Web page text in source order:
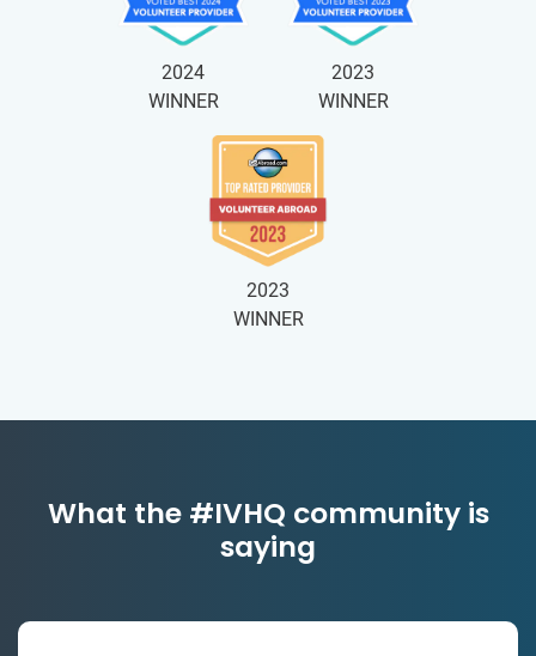
2024
WINNER
2023
WINNER
2023
WINNER
What the #IVHQ community is
saying